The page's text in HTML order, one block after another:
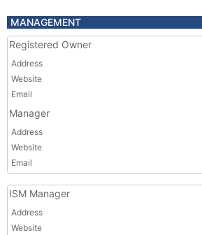
MANAGEMENT
Registered Owner
Address
Website
Email
Manager
Address
Website
Email
ISM Manager
Address
Website